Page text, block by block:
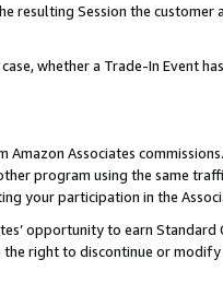
resulting Session the
whether a Trade-In Event
Amazon Associates
program using the same
your participation in the
opportunity to earn
right to discontinue or